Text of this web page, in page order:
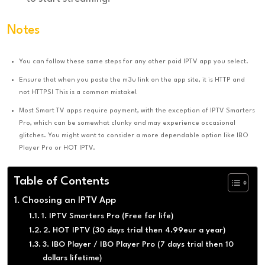
Notes
You can follow these same steps for any other paid IPTV app you select.
Ensure that when you paste the m3u link on the app site, it is HTTP and
not HTTPS! This is a common mistake!
Most Smart TV apps require payment, with the exception of IPTV Smarters
Pro, which can be somewhat clunky and may experience occasional
glitches. You might want to consider a more dependable option like IBO
Player Pro or HOT IPTV.
Table of Contents
Choosing an IPTV App
1. IPTV Smarters Pro (Free for life)
2. HOT IPTV (30 days trial then 4.99eur a year)
3. IBO Player / IBO Player Pro (7 days trial then 10
dollars lifetime)